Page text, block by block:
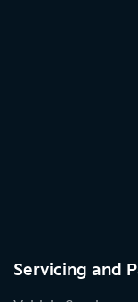
Servicing and